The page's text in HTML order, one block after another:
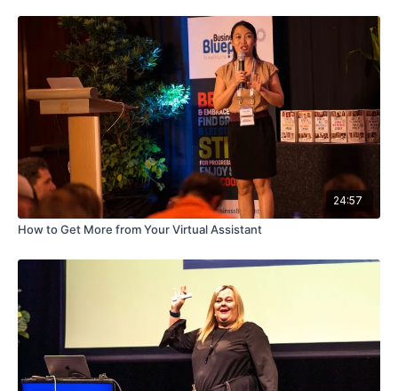
24:57
How to Get More from Your Virtual Assistant